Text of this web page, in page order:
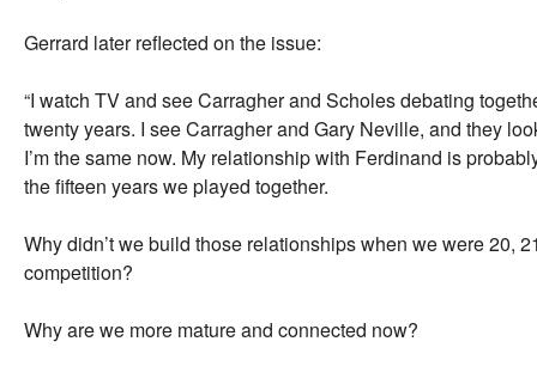
Gerrard later reflected on the issue:
“I watch TV and see Carragher and Scholes debating
twenty years. I see Carragher and Gary Neville, and they
I’m the same now. My relationship with Ferdinand is
the fifteen years we played together.
Why didn’t we build those relationships when we were 20,
competition?
Why are we more mature and connected now?